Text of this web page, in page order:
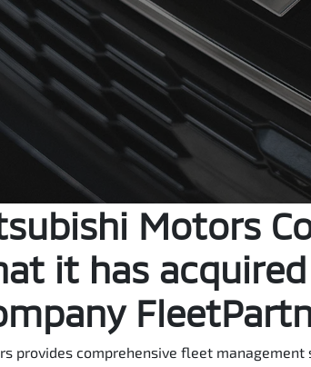
Motors
it has
provides comprehensive fleet